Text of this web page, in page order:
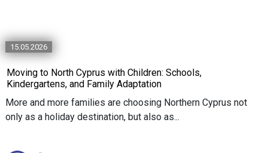
15.05.2026
Moving to North Cyprus with Children: Schools,
Kindergartens, and Family Adaptation
More and more families are choosing Northern Cyprus not
only as a holiday destination, but also as...